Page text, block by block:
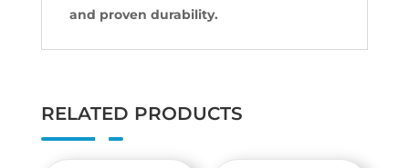
and proven durability.
RELATED PRODUCTS